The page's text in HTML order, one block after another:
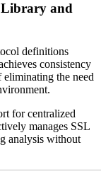
Library and
definitions
consistency
the need
for centralized
manages SSL
analysis without